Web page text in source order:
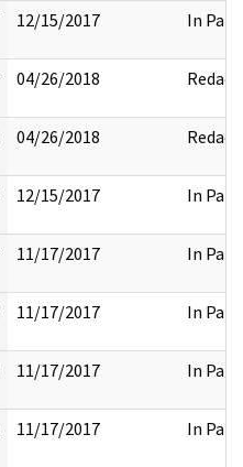
12/15/2017 In Part
04/26/2018 Redact
04/26/2018 Redact
12/15/2017 In Part
11/17/2017 In Part
11/17/2017 In Part
11/17/2017 In Part
11/17/2017 In Part